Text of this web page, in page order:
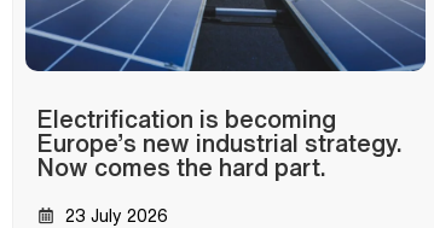
Electrification is becoming
Europe’s new industrial strategy.
Now comes the hard part.
23 July 2026